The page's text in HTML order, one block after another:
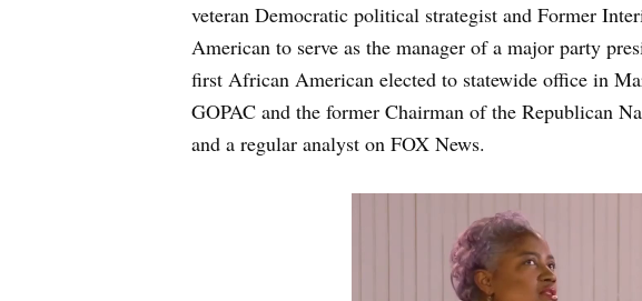
veteran Democratic political strategist and Former
American to serve as the manager of a major party
first African American elected to statewide office in
GOPAC and the former Chairman of the Republican
and a regular analyst on FOX News.